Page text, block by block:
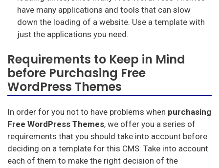
have many applications and tools that can slow
down the loading of a website. Use a template with
just the applications you need.
Requirements to Keep in Mind
before Purchasing Free
WordPress Themes
In order for you not to have problems when purchasing
Free WordPress Themes, we offer you a series of
requirements that you should take into account before
deciding on a template for this CMS. Take into account
each of them to make the right decision of the